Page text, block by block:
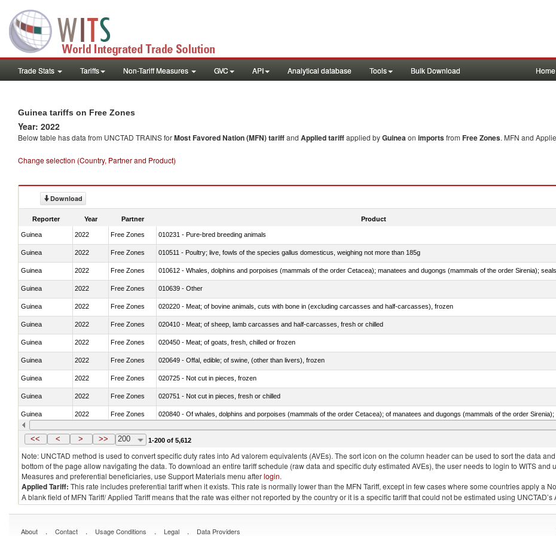
Trade Stats Tariffs Non-Tariff Measures GVC API Analytical database Tools Bulk Download Home
Guinea tariffs on Free Zones
Year: 2022
Below table has data from UNCTAD TRAINS forMost Favored Nation (MFN) tariffand Applied tariffapplied byGuineaon importsfrom Free Zones. MFN and
Change selection (Country, Partner and Product)
Download
Reporter Year Partner Product
Guinea 2022 Free Zones 010231 - Pure-bred breeding animals
Guinea 2022 Free Zones 010511 - Poultry; live, fowls of the species gallus domesticus, weighing not more than 185g
Guinea 2022 Free Zones
Guinea 2022 Free Zones 010639 - Other
Guinea 2022 Free Zones 020220 - Meat; of bovine animals, cuts with bone in (excluding carcasses and half-carcasses), frozen
Guinea 2022 Free Zones 020410 - Meat; of sheep, lamb carcasses and half-carcasses, fresh or chilled
Guinea 2022 Free Zones 020450 - Meat; of goats, fresh, chilled or frozen
Guinea 2022 Free Zones 020649 - Offal, edible; of swine, (other than livers), frozen
Guinea 2022 Free Zones 020725 - Not cut in pieces, frozen
Guinea 2022 Free Zones 020751 - Not cut in pieces, fresh or chilled
Guinea 2022 Free Zones
Guinea 2022 Free Zones 021019 - Meat, preserved; of swine, salted, in brine, dried or smoked, n.e.s. in item no. 0210.1
<< < > >> 200 1-200 of 5,612
Note: UNCTAD method is used to convert specific duty rates into Ad valorem equivalents (AVEs). The sort icon on the column header can be used to sort the data
bottom of the page allow navigating the data. To download an entire tariff schedule (raw data and specific duty estimated AVEs), the user needs to login to WITS and
Measures and preferential beneficiaries, use Support Materials menu afterlogin.
Applied Tariff: This rate includes preferential tariff when it exists. This rate is normally lower than the MFN Tariff, except in few cases where some countries apply a
A blank field of MFN Tariff/ Applied Tariff means that the rate was either not reported by the country or it is a specific tariff that could not be estimated using
About . Contact . Usage Conditions . Legal . Data Providers